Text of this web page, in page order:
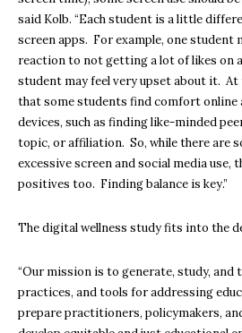
said Kolb. “Each student is a little
screen apps. For example, one student
reaction to not getting a lot of likes on
student may feel very upset about it. At
that some students find comfort online
devices, such as finding like-minded
topic, or affiliation. So, while there are
excessive screen and social media use,
positives too. Finding balance is key.”
The digital wellness study fits into the
“Our mission is to generate, study, and
practices, and tools for addressing
prepare practitioners, policymakers,